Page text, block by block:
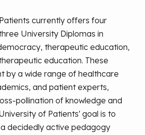
currently offers four
University Diplomas in
therapeutic education,
education. These
by a wide range of healthcare
and patient experts,
pollination of knowledge and
of Patients' goal is to
decidedly active pedagogy